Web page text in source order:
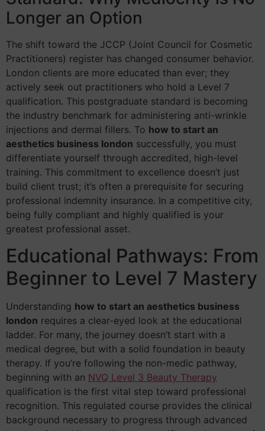
Longer an Option
The shift toward the JCCP (Joint Council for Cosmetic
Practitioners) register has changed consumer behavior.
London clients are more educated than ever; they
actively seek out practitioners who hold a Level 7
qualification. This postgraduate standard is becoming
the industry benchmark for administering anti-wrinkle
injections and dermal fillers. To how to start an
aesthetics business london successfully, you must
differentiate yourself through accredited, high-level
training. This commitment to excellence doesn’t just
build client trust; it’s often a prerequisite for securing
professional indemnity insurance. In a competitive city,
being fully compliant and highly qualified is your
greatest professional asset.
Educational Pathways: From
Beginner to Level 7 Mastery
Understanding how to start an aesthetics business
london requires a clear-eyed look at the educational
ladder. For many, the journey doesn’t start with a
medical degree, but with a solid foundation in beauty
therapy. If you’re following the non-medic pathway,
beginning with an NVQ Level 3 Beauty Therapy
qualification is the first vital step toward professional
recognition. This regulated course provides the clinical
background necessary to progress through advanced